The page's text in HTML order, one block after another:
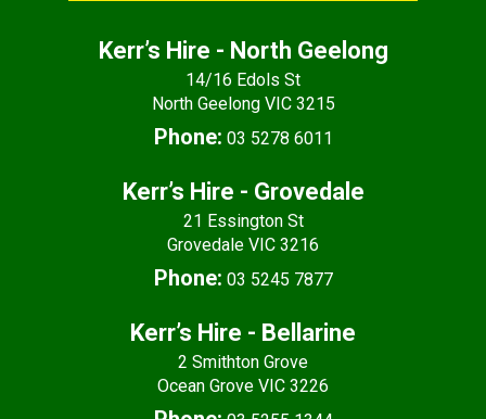
Kerr’s Hire - North Geelong
14/16 Edols St
North Geelong VIC 3215
Phone: 03 5278 6011
Kerr’s Hire - Grovedale
21 Essington St
Grovedale VIC 3216
Phone: 03 5245 7877
Kerr’s Hire - Bellarine
2 Smithton Grove
Ocean Grove VIC 3226